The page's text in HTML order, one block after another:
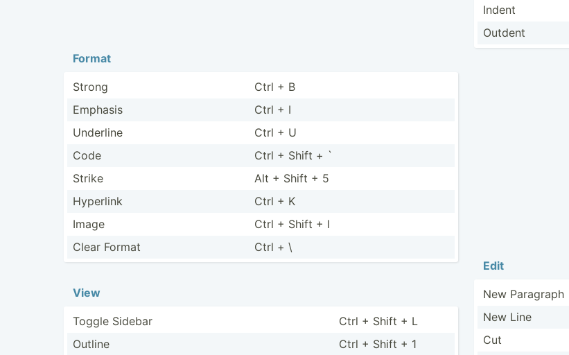
Format
Strong
Ctrl + B
Emphasis
Ctrl + I
Underline
Ctrl + U
Code
Ctrl + Shift + `
Strike
Alt + Shift + 5
Hyperlink
Ctrl + K
Image
Ctrl + Shift + I
Clear Format
Ctrl + \
View
Toggle Sidebar
Ctrl + Shift + L
Outline
Ctrl + Shift + 1
Indent
Outdent
Edit
New Paragraph
New Line
Cut